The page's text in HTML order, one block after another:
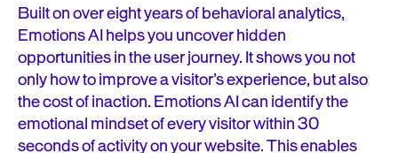
Built on over eight years of behavioral analytics,
Emotions AI helps you uncover hidden
opportunities in the user journey. It shows you not
only how to improve a visitor’s experience, but also
the cost of inaction. Emotions AI can identify the
emotional mindset of every visitor within 30
seconds of activity on your website. This enables